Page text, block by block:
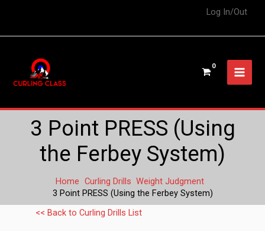
Log In/Out
3 Point PRESS (Using
the Ferbey System)
Home Curling Drills Weight Judgment
3 Point PRESS (Using the Ferbey System)
<< Back to Curling Drills List